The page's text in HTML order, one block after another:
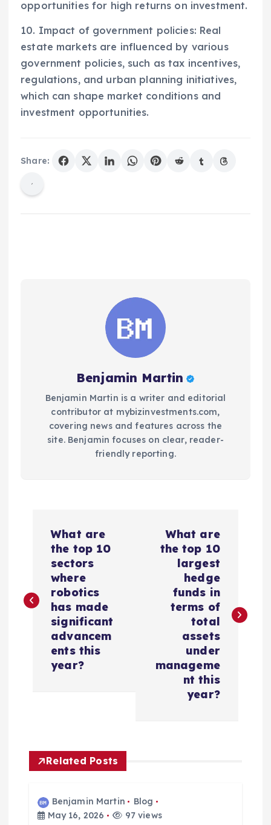
opportunities for high returns on investment.
10. Impact of government policies: Real
estate markets are influenced by various
government policies, such as tax incentives,
regulations, and urban planning initiatives,
which can shape market conditions and
investment opportunities.
Share:
Benjamin Martin
Benjamin Martin is a writer and editorial
contributor at mybizinvestments.com,
covering news and features across the
site. Benjamin focuses on clear, reader-
friendly reporting.
t
g
What are
the top 10
sectors
where
robotics
has made
significant
advancem
ents this
year?
What are
the top 10
largest
hedge
funds in
terms of
total
assets
under
manageme
nt this
year?
Related Posts
Benjamin Martin
Blog
May 16, 2026
97 views